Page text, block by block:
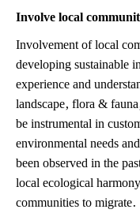
Involve local
Involvement of local
developing sustainable
experience and
landscape, flora &
be instrumental in
environmental needs
been observed in the
local ecological
communities to migrate.